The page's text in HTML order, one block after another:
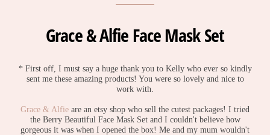
Grace & Alfie Face Mask Set
* First off, I must say a huge thank you to Kelly who ever so kindly
sent me these amazing products! You were so lovely and nice to
work with.
Grace & Alfie are an etsy shop who sell the cutest packages! I tried
the Berry Beautiful Face Mask Set and I couldn't believe how
gorgeous it was when I opened the box! Me and my mum wouldn't